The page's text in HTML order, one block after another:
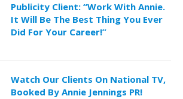
Publicity Client: “Work With Annie.
It Will Be The Best Thing You Ever
Did For Your Career!”
Watch Our Clients On National TV,
Booked By Annie Jennings PR!